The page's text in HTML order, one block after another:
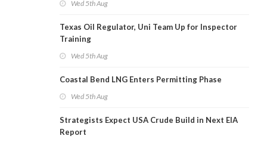
Wed 5th Aug
Texas Oil Regulator, Uni Team Up for Inspector
Training
Wed 5th Aug
Coastal Bend LNG Enters Permitting Phase
Wed 5th Aug
Strategists Expect USA Crude Build in Next EIA
Report